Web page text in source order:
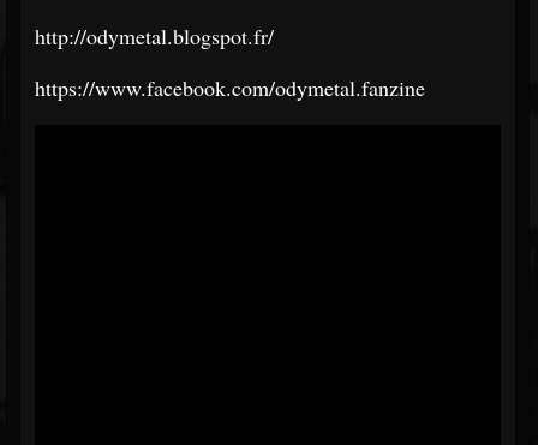
http://odymetal.blogspot.fr/
https://www.facebook.com/odymetal.fanzine